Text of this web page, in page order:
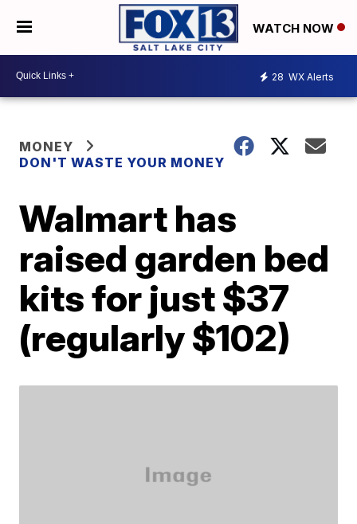
WATCH NOW
28 WX Alerts
MONEY
DON'T WASTE YOUR MONEY
Walmart has
raised garden bed
kits for just $37
(regularly $102)